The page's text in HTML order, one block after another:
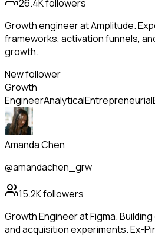
26.4Kfollowers
Growth engineer at Amplitude.
frameworks, activation funnels,
growth.
New follower
Growth
EngineerAnalyticalEntrepreneurial
Amanda Chen
@amandachen_grw
15.2Kfollowers
Growth Engineer at Figma.
and acquisition experiments. Ex-